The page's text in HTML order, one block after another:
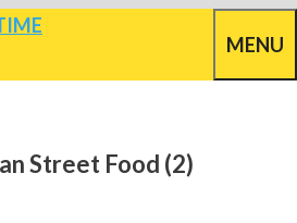
MENU
Street Food (2)